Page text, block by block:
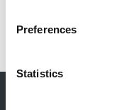
Preferences
Statistics